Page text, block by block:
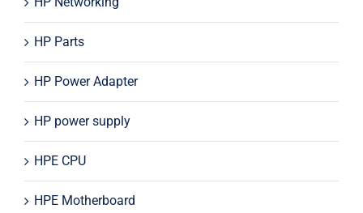
HP Parts
HP Power Adapter
HP power supply
HPE CPU
HPE Motherboard